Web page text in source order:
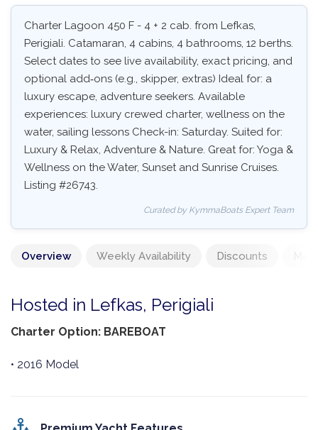
Charter Lagoon 450 F - 4 + 2 cab. from Lefkas,
Perigiali. Catamaran, 4 cabins, 4 bathrooms, 12 berths.
Select dates to see live availability, exact pricing, and
optional add‑ons (e.g., skipper, extras) Ideal for: a
luxury escape, adventure seekers. Available
experiences: luxury crewed charter, wellness on the
water, sailing lessons Check-in: Saturday. Suited for:
Luxury & Relax, Adventure & Nature. Great for: Yoga &
Wellness on the Water, Sunset and Sunrise Cruises.
Listing #26743.
Curated by KymmaBoats Expert Team
Overview Weekly Availability Discounts
Hosted in Lefkas, Perigiali
Charter Option: BAREBOAT
• 2016 Model